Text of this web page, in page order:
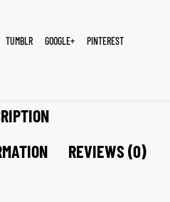
TUMBLR GOOGLE+
PINTEREST
REVIEWS (0)